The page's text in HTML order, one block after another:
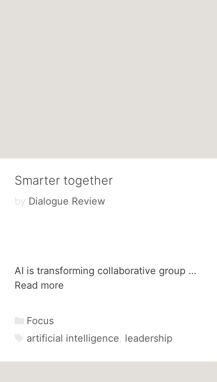
Smarter together
by Dialogue Review
AI is transforming collaborative group …
Read more
Categories
Focus
Tags
artificial intelligence, leadership